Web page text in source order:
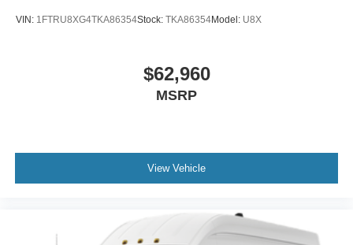
VIN: 1FTRU8XG4TKA86354Stock: TKA86354Model: U8X
$62,960
MSRP
View Vehicle